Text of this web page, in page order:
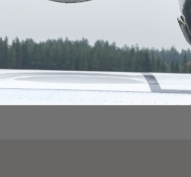
A popular destination.
Washington: A popular destination.
START YOUR JOURNEY